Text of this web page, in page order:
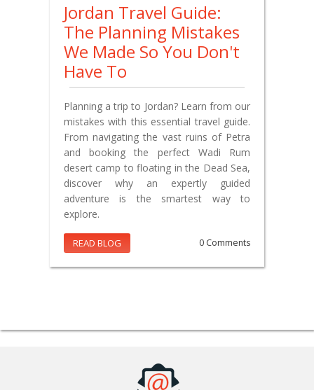
Jordan Travel Guide:
The Planning Mistakes
We Made So You Don't
Have To
Planning a trip to Jordan? Learn from our
mistakes with this essential travel guide.
From navigating the vast ruins of Petra
and booking the perfect Wadi Rum
desert camp to floating in the Dead Sea,
discover why an expertly guided
adventure is the smartest way to
explore.
READ BLOG 0 Comments